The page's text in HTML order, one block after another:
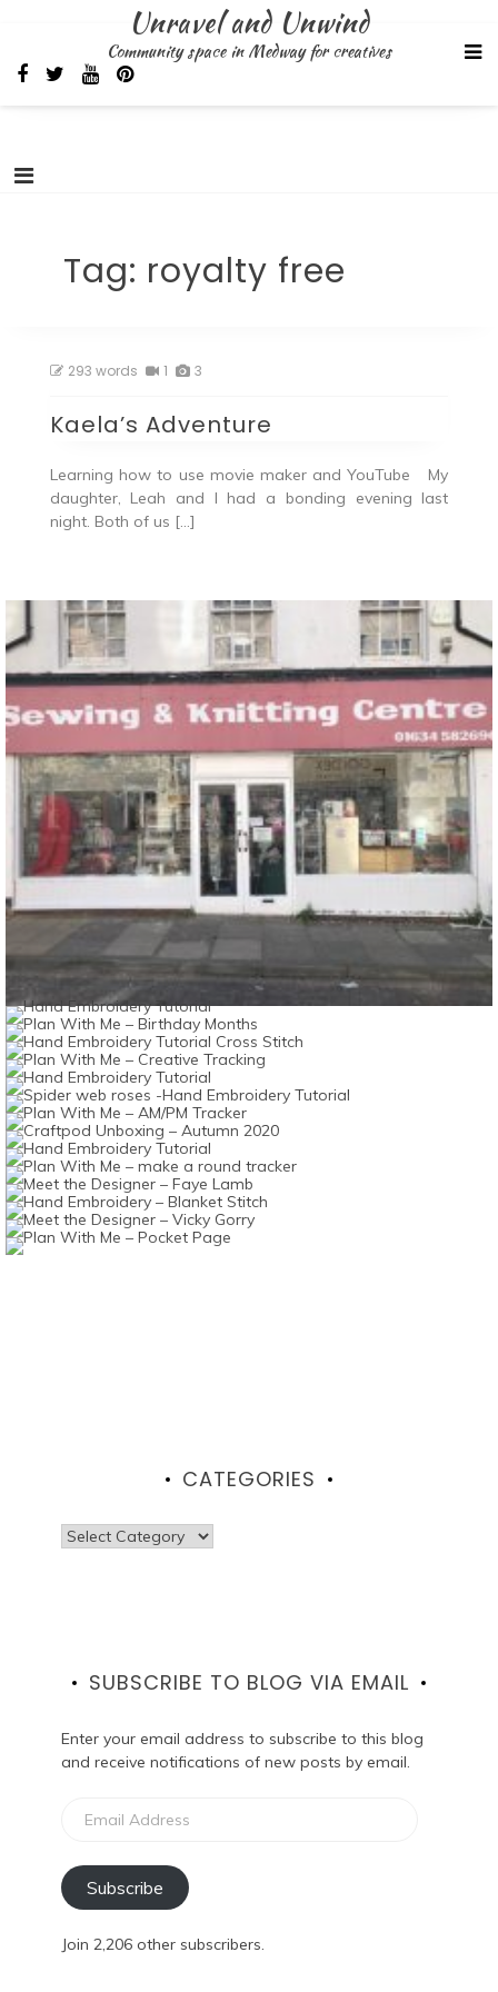
Unravel and Unwind
Community space in Medway for creatives
Tag: royalty free
293 words 1 3
Kaela’s Adventure
Learning how to use movie maker and YouTube My
daughter, Leah and I had a bonding evening last
night. Both of us […]
CATEGORIES
Categories
SUBSCRIBE TO BLOG VIA EMAIL
Enter your email address to subscribe to this blog
and receive notifications of new posts by email.
Address
Subscribe
Join 2,206 other subscribers.